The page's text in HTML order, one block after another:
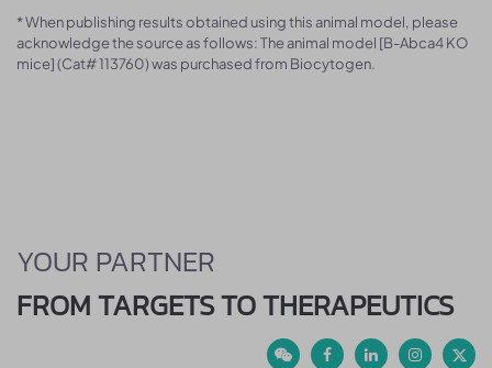
* When publishing results obtained using this animal model, please
acknowledge the source as follows: The animal model [B-Abca4 KO
mice] (Cat# 113760) was purchased from Biocytogen.
YOUR PARTNER
FROM TARGETS TO THERAPEUTICS